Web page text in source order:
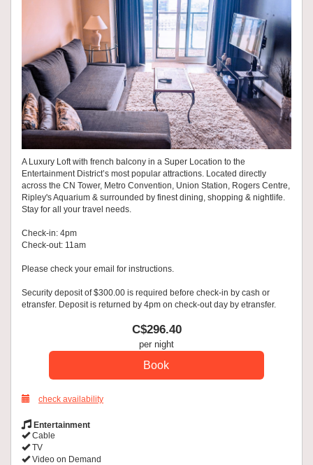
A Luxury Loft with french balcony in a Super Location to the
Entertainment District’s most popular attractions. Located directly
across the CN Tower, Metro Convention, Union Station, Rogers Centre,
Ripley's Aquarium & surrounded by finest dining, shopping & nightlife.
Stay for all your travel needs.
Check-in: 4pm
Check-out: 11am
Please check your email for instructions.
Security deposit of $300.00 is required before check-in by cash or
etransfer. Deposit is returned by 4pm on check-out day by etransfer.
C$296.40
per night
check availability
Entertainment
Cable
TV
Video on Demand